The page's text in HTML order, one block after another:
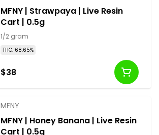
MFNY | Strawpaya | Live Resin
Cart | 0.5g
1/2 gram
THC: 68.65%
$38
MFNY
MFNY | Honey Banana | Live Resin
Cart | 0.5g